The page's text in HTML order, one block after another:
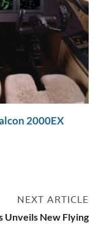
2000EX
NEXT ARTICLE
Unveils New Flying